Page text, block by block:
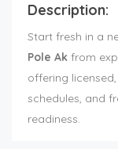
Description:
Start fresh in a
Pole Ak from
offering
schedules, and
readiness.